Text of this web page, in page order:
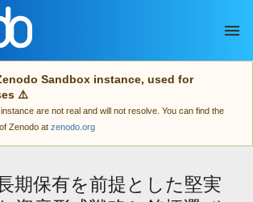
Sandbox instance, used for
⚠️
are not real and will not resolve. You can find the
Zenodo at zenodo.org
期保有を前提とした堅実